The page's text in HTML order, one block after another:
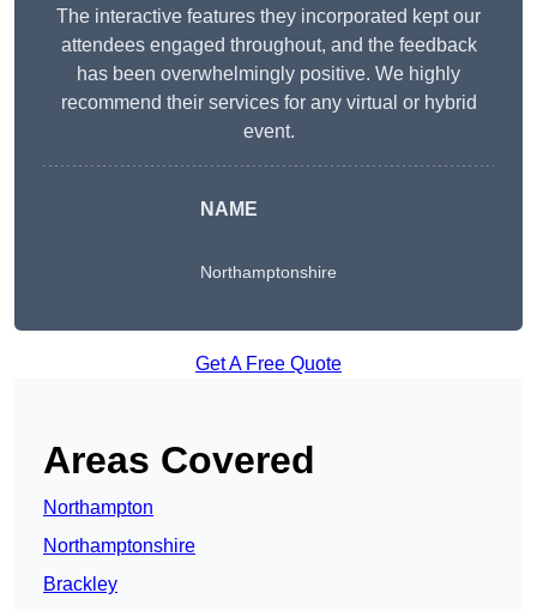
The interactive features they incorporated kept our
attendees engaged throughout, and the feedback
has been overwhelmingly positive. We highly
recommend their services for any virtual or hybrid
event.
NAME
Northamptonshire
Get A Free Quote
Areas Covered
Northampton
Northamptonshire
Brackley